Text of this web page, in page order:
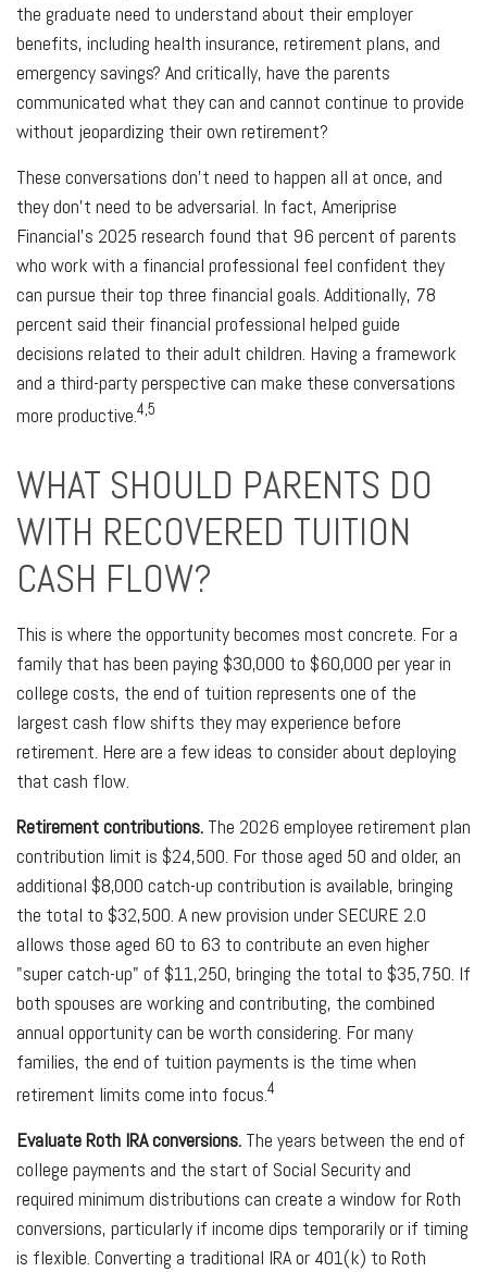
the graduate need to understand about their employer
benefits, including health insurance, retirement plans, and
emergency savings? And critically, have the parents
communicated what they can and cannot continue to provide
without jeopardizing their own retirement?
These conversations don’t need to happen all at once, and
they don’t need to be adversarial. In fact, Ameriprise
Financial’s 2025 research found that 96 percent of parents
who work with a financial professional feel confident they
can pursue their top three financial goals. Additionally, 78
percent said their financial professional helped guide
decisions related to their adult children. Having a framework
and a third-party perspective can make these conversations
more productive.4,5
WHAT SHOULD PARENTS DO
WITH RECOVERED TUITION
CASH FLOW?
This is where the opportunity becomes most concrete. For a
family that has been paying $30,000 to $60,000 per year in
college costs, the end of tuition represents one of the
largest cash flow shifts they may experience before
retirement. Here are a few ideas to consider about deploying
that cash flow.
Retirement contributions. The 2026 employee retirement plan
contribution limit is $24,500. For those aged 50 and older, an
additional $8,000 catch-up contribution is available, bringing
the total to $32,500. A new provision under SECURE 2.0
allows those aged 60 to 63 to contribute an even higher
"super catch-up" of $11,250, bringing the total to $35,750. If
both spouses are working and contributing, the combined
annual opportunity can be worth considering. For many
families, the end of tuition payments is the time when
retirement limits come into focus.4
Evaluate Roth IRA conversions. The years between the end of
college payments and the start of Social Security and
required minimum distributions can create a window for Roth
conversions, particularly if income dips temporarily or if timing
is flexible. Converting a traditional IRA or 401(k) to Roth